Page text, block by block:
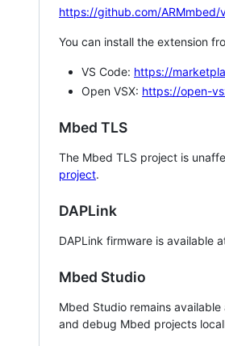
https://github.com/ARMmbed/
You can install the extension
VS Code: https://
Open VSX: https://open-
Mbed TLS
The Mbed TLS project is
project.
DAPLink
DAPLink firmware is available
Mbed Studio
Mbed Studio remains
and debug Mbed projects